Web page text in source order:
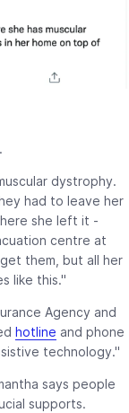
dystrophy.
had to leave her
she left it -
centre at
them, but all her
like this."
Agency and
hotline and phone
technology."
says people
supports.